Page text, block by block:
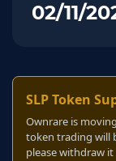
02/11/
SLP Token
Ownrare is
token trading will
please withdraw